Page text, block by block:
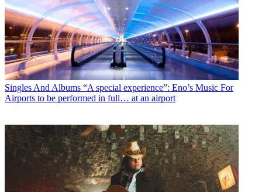
Singles And Albums “A special experience”: Eno’s Music For
Airports to be performed in full… at an airport